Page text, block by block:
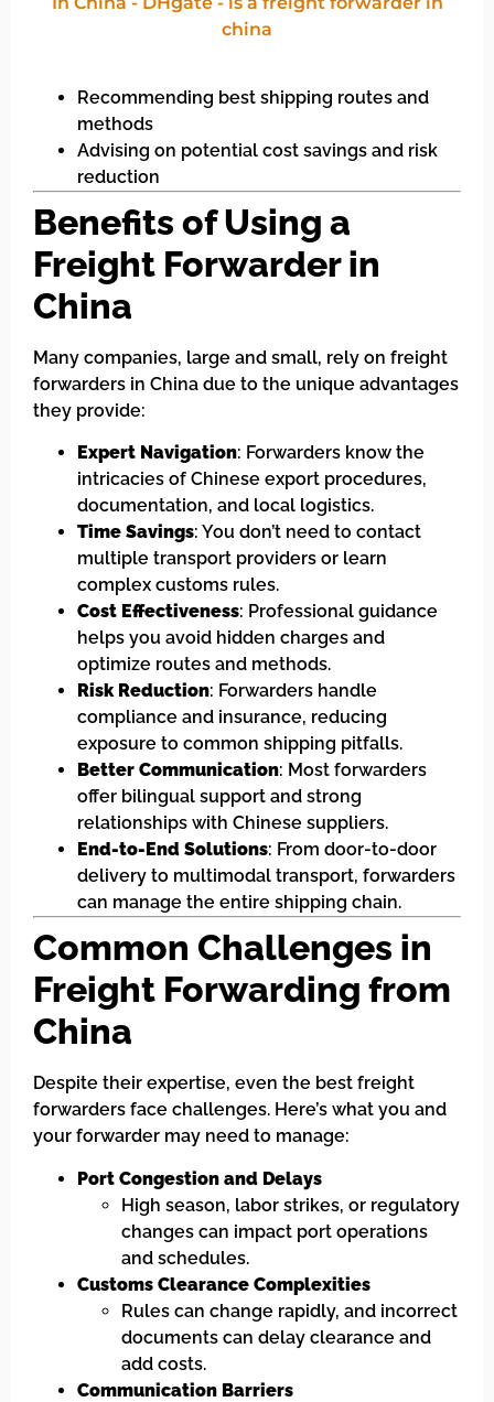
Recommending best shipping routes and
methods
Advising on potential cost savings and risk
reduction
Benefits of Using a
Freight Forwarder in
China
Many companies, large and small, rely on freight
forwarders in China due to the unique advantages
they provide:
Expert Navigation: Forwarders know the
intricacies of Chinese export procedures,
documentation, and local logistics.
Time Savings: You don’t need to contact
multiple transport providers or learn
complex customs rules.
Cost Effectiveness: Professional guidance
helps you avoid hidden charges and
optimize routes and methods.
Risk Reduction: Forwarders handle
compliance and insurance, reducing
exposure to common shipping pitfalls.
Better Communication: Most forwarders
offer bilingual support and strong
relationships with Chinese suppliers.
End-to-End Solutions: From door-to-door
delivery to multimodal transport, forwarders
can manage the entire shipping chain.
Common Challenges in
Freight Forwarding from
China
Despite their expertise, even the best freight
forwarders face challenges. Here’s what you and
your forwarder may need to manage:
Port Congestion and Delays
High season, labor strikes, or regulatory
changes can impact port operations
and schedules.
Customs Clearance Complexities
Rules can change rapidly, and incorrect
documents can delay clearance and
add costs.
Communication Barriers